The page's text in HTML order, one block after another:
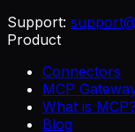
Support:
Product
Connectors
MCP
What is MCP?
Blog